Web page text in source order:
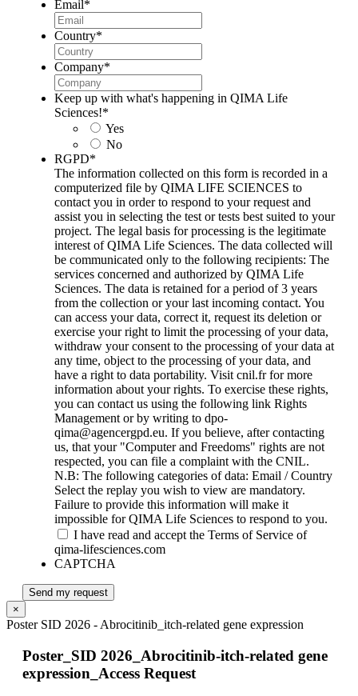
Email*
Country*
Company*
Keep up with what's happening in QIMA Life
Sciences!*
Yes
No
RGPD*
The information collected on this form is recorded in a
computerized file by QIMA LIFE SCIENCES to
contact you in order to respond to your request and
assist you in selecting the test or tests best suited to your
project. The legal basis for processing is the legitimate
interest of QIMA Life Sciences. The data collected will
be communicated only to the following recipients: The
services concerned and authorized by QIMA Life
Sciences. The data is retained for a period of 3 years
from the collection or your last incoming contact. You
can access your data, correct it, request its deletion or
exercise your right to limit the processing of your data,
withdraw your consent to the processing of your data at
any time, object to the processing of your data, and
have a right to data portability. Visit cnil.fr for more
information about your rights. To exercise these rights,
you can contact us using the following link Rights
Management or by writing to dpo-
qima@agencergpd.eu. If you believe, after contacting
us, that your "Computer and Freedoms" rights are not
respected, you can file a complaint with the CNIL.
N.B: The following categories of data: Email / Country
Select the replay you wish to view are mandatory.
Failure to provide this information will make it
impossible for QIMA Life Sciences to respond to you.
I have read and accept the Terms of Service of
qima-lifesciences.com
CAPTCHA
Send my request
×
Poster SID 2026 - Abrocitinib_itch-related gene expression
Poster_SID 2026_Abrocitinib-itch-related gene
expression_Access Request